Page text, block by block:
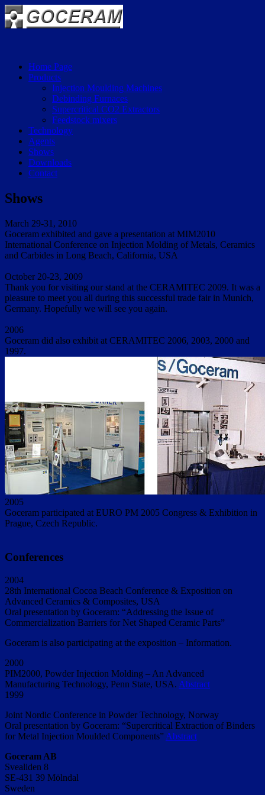
Home Page
Products
Injection Moulding Machines
Debinding Furnaces
Supercritical CO2 Extractors
Feedstock mixers
Technology
Agents
Shows
Downloads
Contact
Shows
March 29-31, 2010
Goceram exhibited and gave a presentation at MIM2010
International Conference on Injection Molding of Metals, Ceramics
and Carbides in Long Beach, California, USA
October 20-23, 2009
Thank you for visiting our stand at the CERAMITEC 2009. It was a
pleasure to meet you all during this successful trade fair in Munich,
Germany. Hopefully we will see you again.
2006
Goceram did also exhibit at CERAMITEC 2006, 2003, 2000 and
1997.
2005
Goceram participated at EURO PM 2005 Congress & Exhibition in
Prague, Czech Republic.
Conferences
2004
28th International Cocoa Beach Conference & Exposition on
Advanced Ceramics & Composites, USA
Oral presentation by Goceram: “Addressing the Issue of
Commercialization Barriers for Net Shaped Ceramic Parts”
Goceram is also participating at the exposition – Information.
2000
PIM2000, Powder Injection Molding – An Advanced
Manufacturing Technology, Penn State, USA. Abstract
1999
Joint Nordic Conference in Powder Technology, Norway
Oral presentation by Goceram: “Supercritical Extraction of Binders
for Metal Injection Moulded Components” Abstract
Goceram AB
Svealiden 8
SE-431 39 Mölndal
Sweden